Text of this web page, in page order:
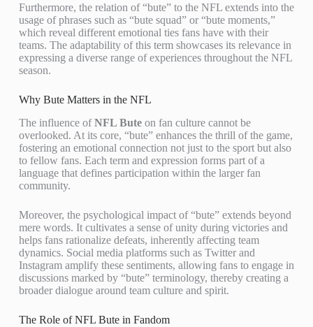
Furthermore, the relation of “bute” to the NFL extends into the
usage of phrases such as “bute squad” or “bute moments,”
which reveal different emotional ties fans have with their
teams. The adaptability of this term showcases its relevance in
expressing a diverse range of experiences throughout the NFL
season.
Why Bute Matters in the NFL
The influence ofNFL Buteon fan culture cannot be
overlooked. At its core, “bute” enhances the thrill of the game,
fostering an emotional connection not just to the sport but also
to fellow fans. Each term and expression forms part of a
language that defines participation within the larger fan
community.
Moreover, the psychological impact of “bute” extends beyond
mere words. It cultivates a sense of unity during victories and
helps fans rationalize defeats, inherently affecting team
dynamics. Social media platforms such as Twitter and
Instagram amplify these sentiments, allowing fans to engage in
discussions marked by “bute” terminology, thereby creating a
broader dialogue around team culture and spirit.
The Role of NFL Bute in Fandom